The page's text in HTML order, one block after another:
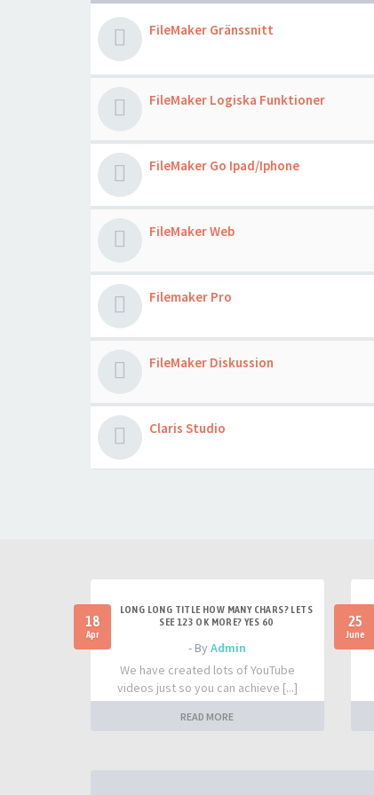
FileMaker Gränssnitt
FileMaker Logiska Funktioner
FileMaker Go Ipad/Iphone
FileMaker Web
Filemaker Pro
FileMaker Diskussion
Claris Studio
18
Apr
LONG LONG TITLE HOW MANY CHARS? LETS
SEE 123 OK MORE? YES 60
- ByAdmin
We have created lots of YouTube
videos just so you can achieve [...]
READ MORE
25
June